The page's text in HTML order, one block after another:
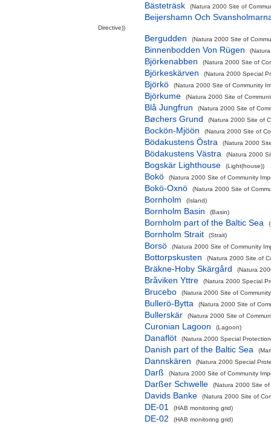
Bästeträsk (Natura 2000 Site of
Beijershamn Och
Directive))
Bergudden (Natura 2000 Site of
Binnenbodden Von Rügen
Björkenabben (Natura 2000 Site of
Björkeskärven (Natura 2000 Special
Björkö (Natura 2000 Site of Community
Björkume (Natura 2000 Site of
Blå Jungfrun (Natura 2000 Site of
Bøchers Grund (Natura 2000 Site of
Bockön-Mjöön (Natura 2000 Site of
Bödakustens Östra (Natura 2000
Bödakustens Västra (Natura 2000
Bogskär Lighthouse (Light(house))
Bokö (Natura 2000 Site of Community
Bokö-Oxnö (Natura 2000 Site of
Bornholm (Island)
Bornholm Basin (Basin)
Bornholm part of the Baltic Sea
Bornholm Strait (Strait)
Borsö (Natura 2000 Site of Community
Bottorpskusten (Natura 2000 Site of
Bräkne-Hoby Skärgård (Natura
Bråviken Yttre (Natura 2000 Special
Brucebo (Natura 2000 Site of
Bullerö-Bytta (Natura 2000 Site of
Bullerskär (Natura 2000 Site of
Curonian Lagoon (Lagoon)
Danaflöt (Natura 2000 Special
Danish part of the Baltic Sea
Dannskären (Natura 2000 Special
Darß (Natura 2000 Site of Community
Darßer Schwelle (Natura 2000 Site of
Davids Banke (Natura 2000 Site of
DE-01 (HAB monitoring grid)
DE-02 (HAB monitoring grid)